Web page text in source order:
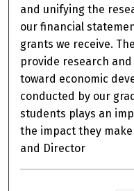
and unifying the
our financial
grants we receive.
provide research
toward economic
conducted by our
students plays an
the impact they make
and Director